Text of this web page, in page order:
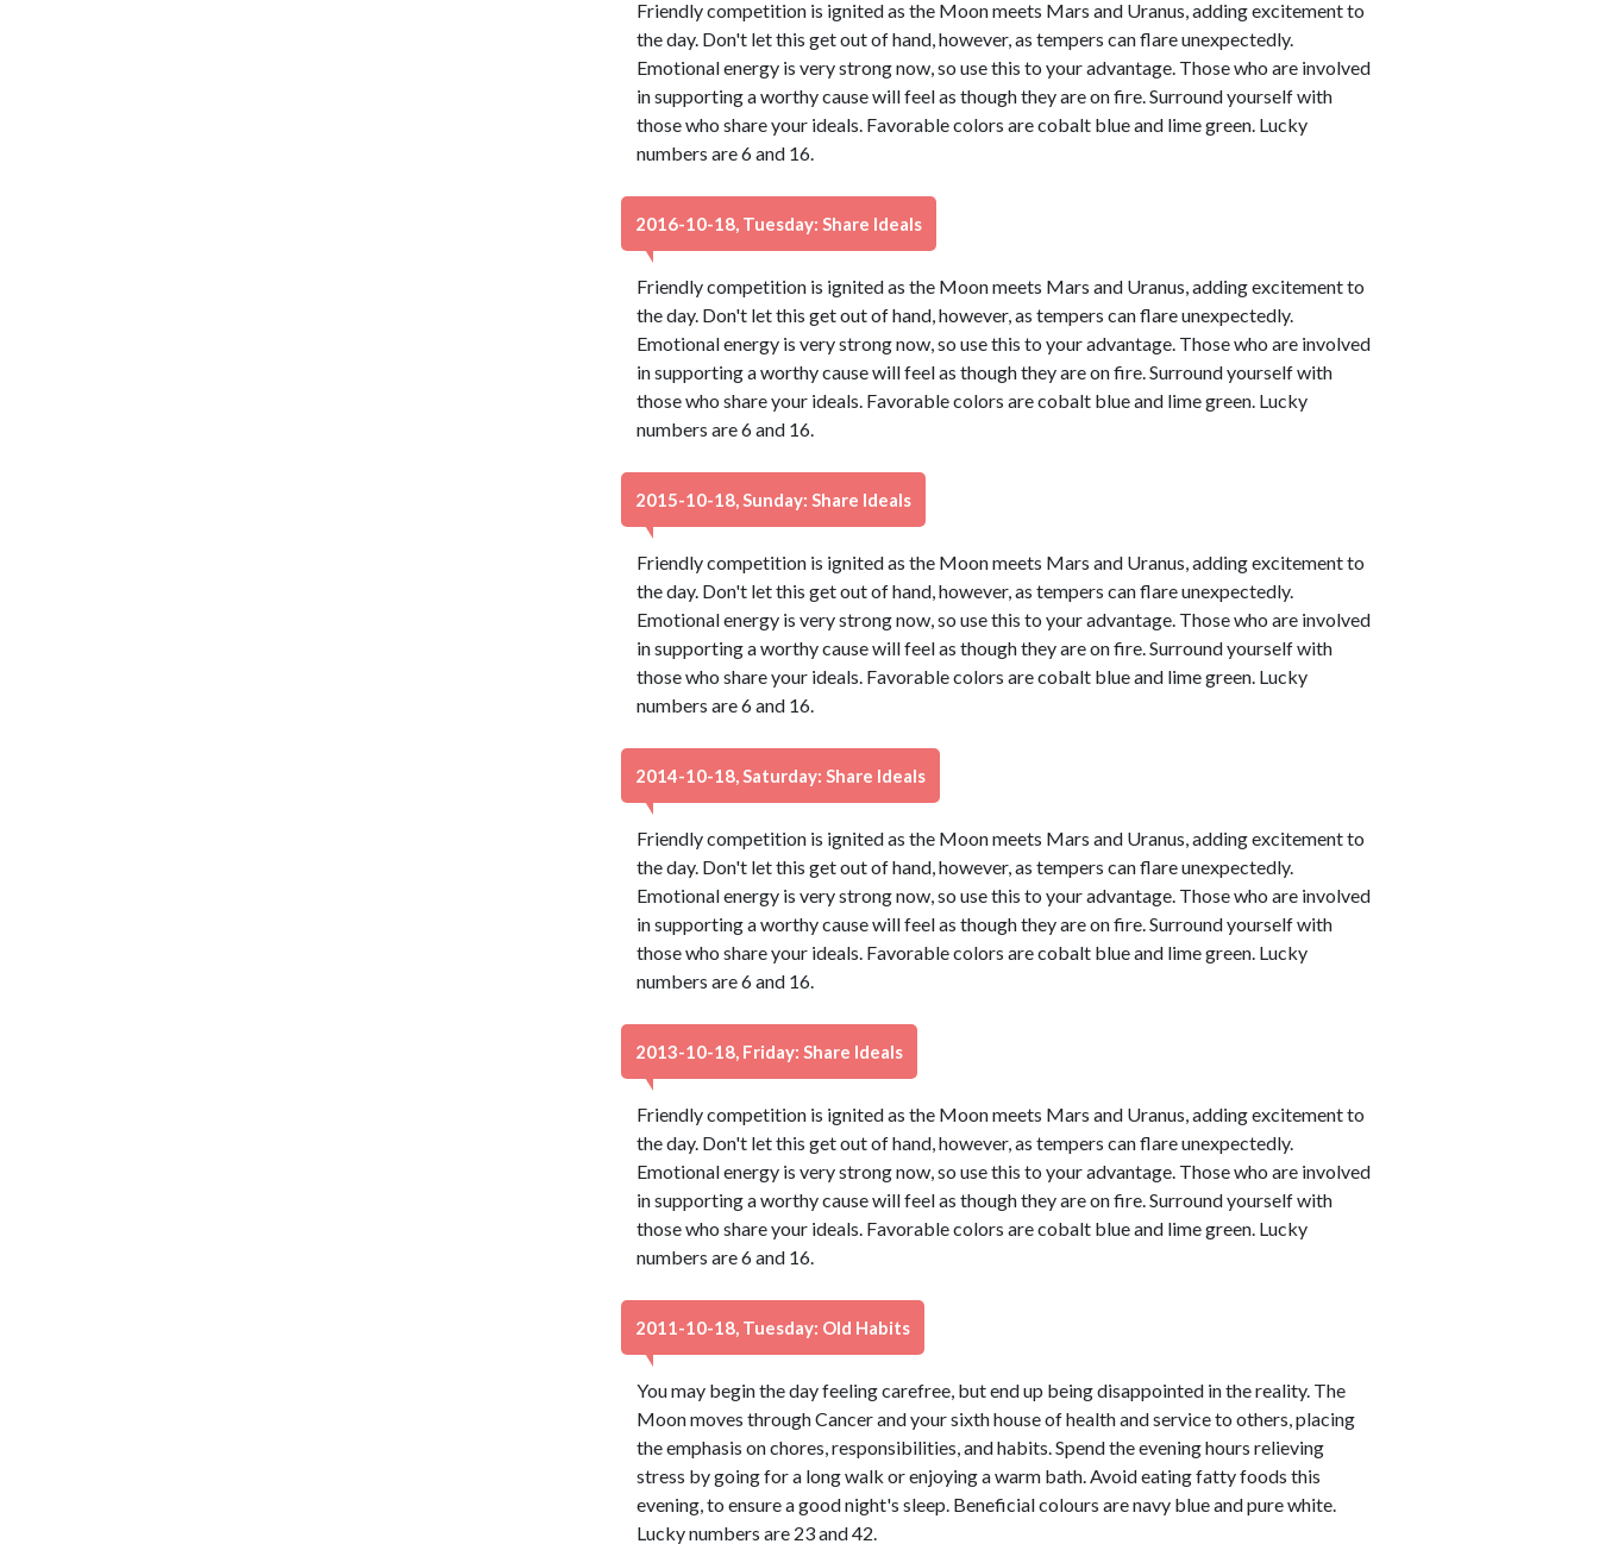
Friendly competition is ignited as the Moon meets Mars and Uranus, adding excitement to
the day. Don't let this get out of hand, however, as tempers can flare unexpectedly.
Emotional energy is very strong now, so use this to your advantage. Those who are involved
in supporting a worthy cause will feel as though they are on fire. Surround yourself with
those who share your ideals. Favorable colors are cobalt blue and lime green. Lucky
numbers are 6 and 16.
2016-10-18, Tuesday: Share Ideals
Friendly competition is ignited as the Moon meets Mars and Uranus, adding excitement to
the day. Don't let this get out of hand, however, as tempers can flare unexpectedly.
Emotional energy is very strong now, so use this to your advantage. Those who are involved
in supporting a worthy cause will feel as though they are on fire. Surround yourself with
those who share your ideals. Favorable colors are cobalt blue and lime green. Lucky
numbers are 6 and 16.
2015-10-18, Sunday: Share Ideals
Friendly competition is ignited as the Moon meets Mars and Uranus, adding excitement to
the day. Don't let this get out of hand, however, as tempers can flare unexpectedly.
Emotional energy is very strong now, so use this to your advantage. Those who are involved
in supporting a worthy cause will feel as though they are on fire. Surround yourself with
those who share your ideals. Favorable colors are cobalt blue and lime green. Lucky
numbers are 6 and 16.
2014-10-18, Saturday: Share Ideals
Friendly competition is ignited as the Moon meets Mars and Uranus, adding excitement to
the day. Don't let this get out of hand, however, as tempers can flare unexpectedly.
Emotional energy is very strong now, so use this to your advantage. Those who are involved
in supporting a worthy cause will feel as though they are on fire. Surround yourself with
those who share your ideals. Favorable colors are cobalt blue and lime green. Lucky
numbers are 6 and 16.
2013-10-18, Friday: Share Ideals
Friendly competition is ignited as the Moon meets Mars and Uranus, adding excitement to
the day. Don't let this get out of hand, however, as tempers can flare unexpectedly.
Emotional energy is very strong now, so use this to your advantage. Those who are involved
in supporting a worthy cause will feel as though they are on fire. Surround yourself with
those who share your ideals. Favorable colors are cobalt blue and lime green. Lucky
numbers are 6 and 16.
2011-10-18, Tuesday: Old Habits
You may begin the day feeling carefree, but end up being disappointed in the reality. The
Moon moves through Cancer and your sixth house of health and service to others, placing
the emphasis on chores, responsibilities, and habits. Spend the evening hours relieving
stress by going for a long walk or enjoying a warm bath. Avoid eating fatty foods this
evening, to ensure a good night's sleep. Beneficial colours are navy blue and pure white.
Lucky numbers are 23 and 42.